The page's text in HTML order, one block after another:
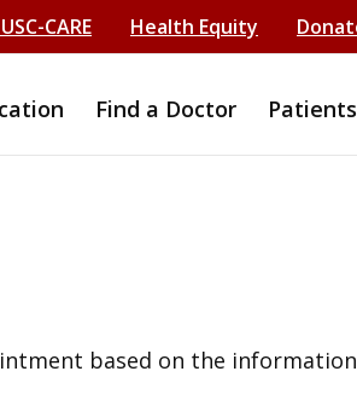
CARE Health Equity
Find a Doctor
based on the